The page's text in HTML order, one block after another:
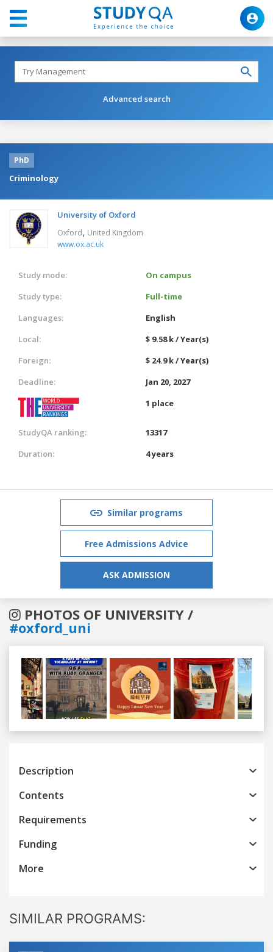
Advanced search
PhD
Criminology
University of Oxford
Oxford, United Kingdom
www.ox.ac.uk
Study mode:
On campus
Study type:
Full-time
Languages:
English
Local:
$ 9.58 k / Year(s)
Foreign:
$ 24.9 k / Year(s)
Deadline:
Jan 20, 2027
1 place
StudyQA ranking:
13317
Duration:
4 years
Similar programs
Free Admissions Advice
ASK ADMISSION
PHOTOS OF UNIVERSITY /
#oxford_uni
Previous
Description
Contents
Requirements
Funding
More
SIMILAR PROGRAMS: